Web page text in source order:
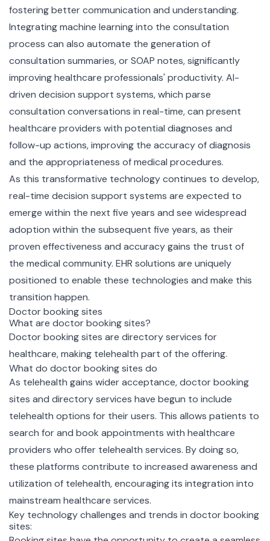
fostering better communication and understanding.
Integrating machine learning into the consultation
process can also automate the generation of
consultation summaries, or SOAP notes, significantly
improving healthcare professionals' productivity. AI-
driven decision support systems, which parse
consultation conversations in real-time, can present
healthcare providers with potential diagnoses and
follow-up actions, improving the accuracy of diagnosis
and the appropriateness of medical procedures.
As this transformative technology continues to develop,
real-time decision support systems are expected to
emerge within the next five years and see widespread
adoption within the subsequent five years, as their
proven effectiveness and accuracy gains the trust of
the medical community. EHR solutions are uniquely
positioned to enable these technologies and make this
transition happen.
Doctor booking sites
What are doctor booking sites?
Doctor booking sites are directory services for
healthcare, making telehealth part of the offering.
What do doctor booking sites do
As telehealth gains wider acceptance, doctor booking
sites and directory services have begun to include
telehealth options for their users. This allows patients to
search for and book appointments with healthcare
providers who offer telehealth services. By doing so,
these platforms contribute to increased awareness and
utilization of telehealth, encouraging its integration into
mainstream healthcare services.
Key technology challenges and trends in doctor booking
sites: